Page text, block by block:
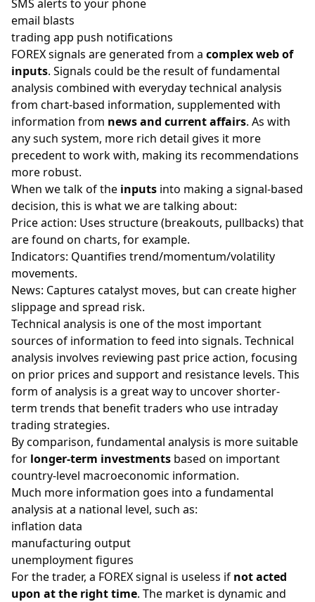
SMS alerts to your phone
email blasts
trading app push notifications
FOREXsignals are generated from a complex web of
inputs. Signals could be the result of fundamental
analysis combined with everyday technical analysis
from chart-based information, supplemented with
information from news and current affairs. As with
any such system, more rich detail gives it more
precedent to work with, making its recommendations
more robust.
When we talk of the inputs into making a signal-based
decision, this is what we are talking about:
Price action: Uses structure (breakouts, pullbacks) that
are found on charts, for example.
Indicators: Quantifies trend/momentum/volatility
movements.
News: Captures catalyst moves, but can create higher
slippage and spread risk.
Technical analysis is one of the most important
sources of information to feed into signals. Technical
analysis involves reviewing past price action, focusing
on prior prices and support and resistance levels. This
form of analysis is a great way to uncover shorter-
term trends that benefit traders who use intraday
trading strategies.
By comparison, fundamental analysis is more suitable
for longer-term investments based on important
country-level macroeconomic information.
Much more information goes into a fundamental
analysis at a national level, such as:
inflation data
manufacturing output
unemployment figures
For the trader, a FOREX signal is useless if not acted
upon at the right time. The market is dynamic and